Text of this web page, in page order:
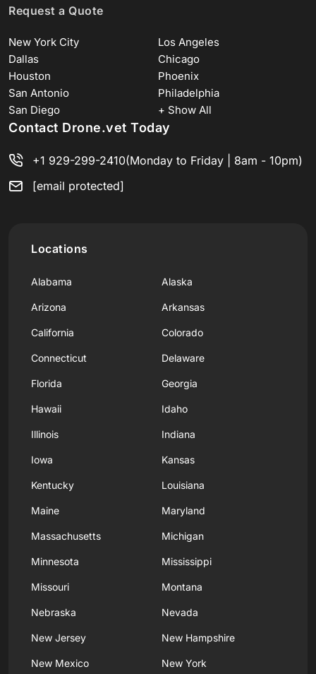
Request a Quote
New York City
Los Angeles
Dallas
Chicago
Houston
Phoenix
San Antonio
Philadelphia
San Diego
+ Show All
Contact Drone.vet Today
+1 929-299-2410(Monday to Friday | 8am - 10pm)
[email protected]
Locations
Alabama Alaska
Arizona Arkansas
California Colorado
Connecticut Delaware
Florida Georgia
Hawaii Idaho
Illinois Indiana
Iowa Kansas
Kentucky Louisiana
Maine Maryland
Massachusetts Michigan
Minnesota Mississippi
Missouri Montana
Nebraska Nevada
New Jersey New Hampshire
New Mexico New York